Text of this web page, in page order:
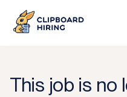
This job is no